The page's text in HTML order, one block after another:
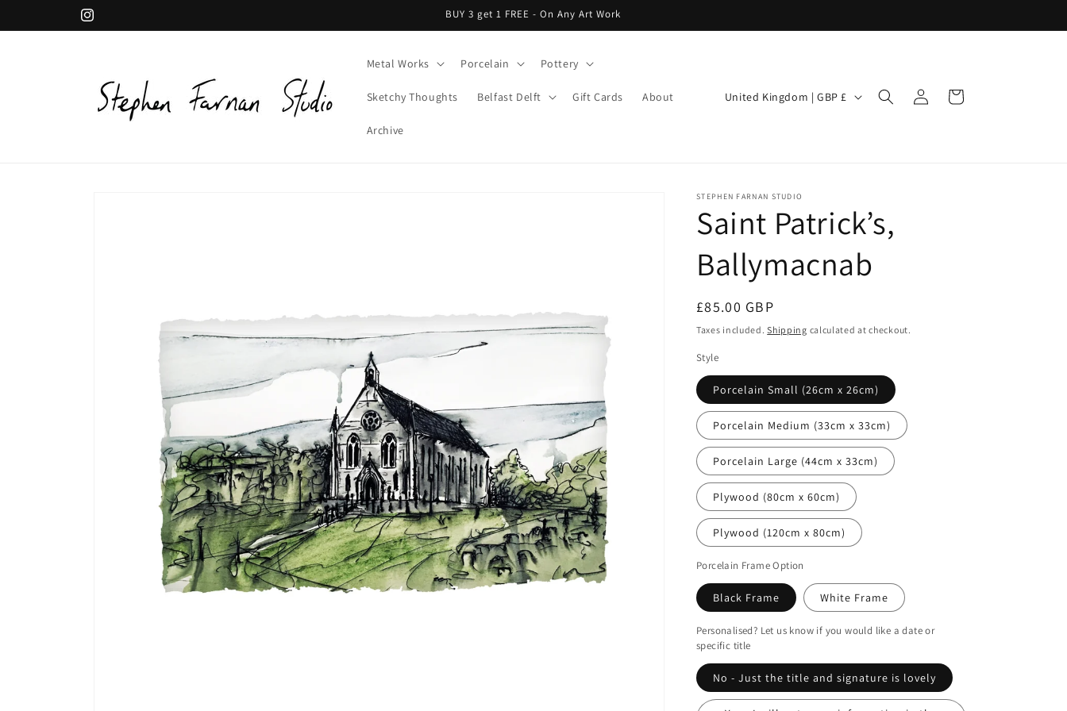
Instagram
BUY 3 get 1 FREE - On Any Art Work
Metal Works Porcelain Pottery
Sketchy Thoughts Belfast Delft Gift Cards About
Archive
C
t
r
y
/
e
g
i
o
n
United Kingdom | GBP £
Log
in
Cart
STEPHEN FARNAN STUDIO
Saint Patrick’s,
Ballymacnab
Regular
price
£85.00 GBP
Taxes included.Shipping calculated at checkout.
Style
Porcelain Small (26cm x 26cm)
Porcelain Medium (33cm x 33cm)
Porcelain Large (44cm x 33cm)
Plywood (80cm x 60cm)
Plywood (120cm x 80cm)
Porcelain Frame Option
Black Frame White Frame
Personalised? Let us know if you would like a date or
specific title
No - Just the title and signature is lovely